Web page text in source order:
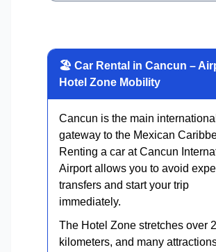
🏖 Car Rental in Cancun –
Hotel Zone Mobility
Cancun is the main international
gateway to the Mexican
Renting a car at Cancun
Airport allows you to avoid
transfers and start your trip
immediately.
The Hotel Zone stretches over
kilometers, and many